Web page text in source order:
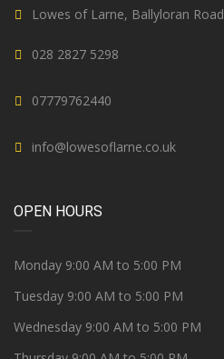
Lowes of Larne, Ballyloran
028 2827 5298
07779762440
info@lowesoflarne.co.uk
OPEN HOURS
Monday 9:00 AM to 5:00 PM
Tuesday 9:00 AM to 5:00 PM
Wednesday 9:00 AM to 5:00 PM